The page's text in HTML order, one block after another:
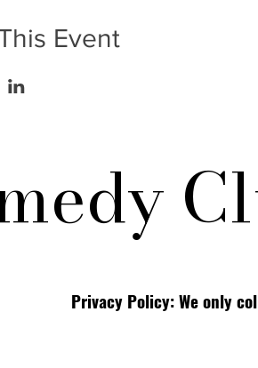
Event
Privacy Policy: We only